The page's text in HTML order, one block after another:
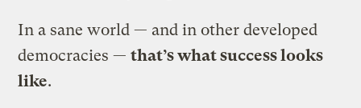
In a sane world — and in other developed
democracies —that’s what success looks
like.